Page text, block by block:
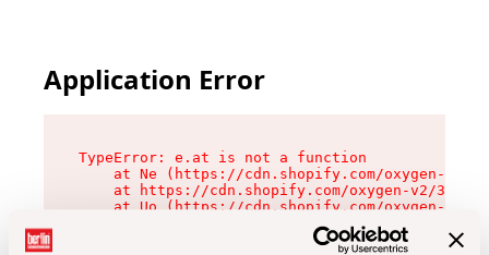
Application Error
TypeError: e.at is not a function
at Ne (https://cdn.shopify.com/oxygen-v2/
at https://cdn.shopify.com/oxygen-v2/
at Uo (https://cdn.shopify.com/oxygen-v2/
at Zu (https://cdn.shopify.com/oxygen-v2/
at xc (https://cdn.shopify.com/oxygen-v2/